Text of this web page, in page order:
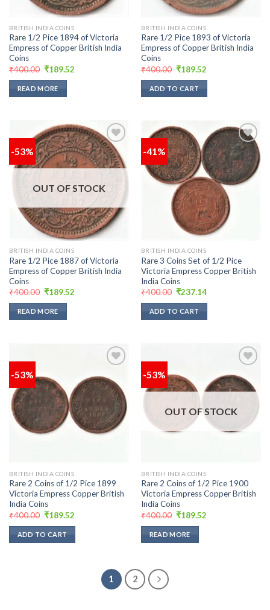
BRITISH INDIA COINS
Rare 1/2 Pice 1894 of Victoria
Empress of Copper British India
Coins
₹400.00 Original
was:
₹400.00.
₹189.52Current
READ MORE
BRITISH INDIA COINS
Rare 1/2 Pice 1893 of Victoria
Empress of Copper British India
Coins
₹400.00 Original
was:
₹400.00.
₹189.52Current
ADD TO CART
-53%
OUT OF STOCK
BRITISH INDIA COINS
Rare 1/2 Pice 1887 of Victoria
Empress of Copper British India
Coins
₹400.00 Original
was:
₹400.00.
₹189.52Current
READ MORE
-41%
Add to
wishlist
BRITISH INDIA COINS
Rare 3 Coins Set of 1/2 Pice
Victoria Empress Copper British
India Coins
₹400.00 Original
was:
₹400.00.
₹237.14Current
ADD TO CART
-53%
Add to
wishlist
BRITISH INDIA COINS
Rare 2 Coins of 1/2 Pice 1899
Victoria Empress Copper British
India Coins
₹400.00 Original
was:
₹400.00.
₹189.52Current
ADD TO CART
-53%
OUT OF STOCK
BRITISH INDIA COINS
Rare 2 Coins of 1/2 Pice 1900
Victoria Empress Copper British
India Coins
₹400.00 Original
was:
₹400.00.
₹189.52Current
READ MORE
1 2